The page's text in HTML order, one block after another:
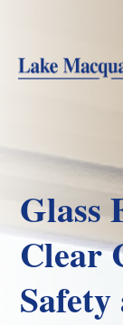
Glass
Clear